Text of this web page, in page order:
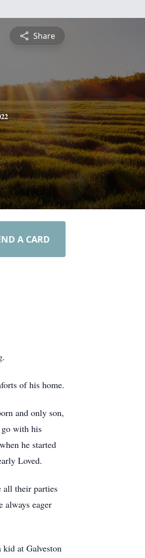
Share
A CARD
of his home.
and only son,
go with his
he started
Loved.
all their parties
always eager
at Galveston